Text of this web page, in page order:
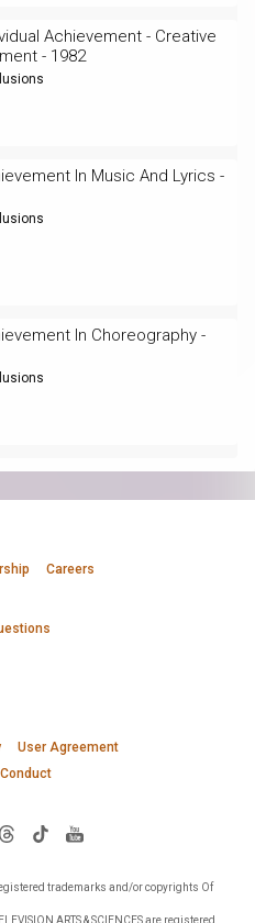
Achievement - Creative
- 1982
In Music And Lyrics -
In Choreography -
Careers
User Agreement
trademarks and/or copyrights Of
ARTS & SCIENCES are registered